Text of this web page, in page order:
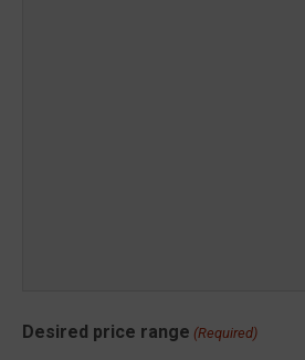
Desired price range (Required)